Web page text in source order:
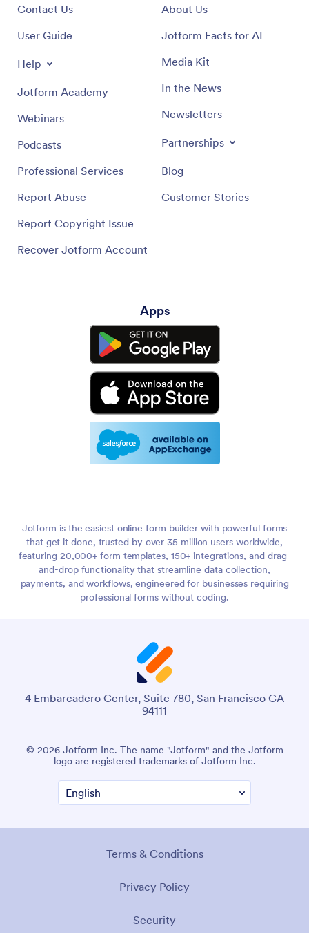
Contact Us
User Guide
Help
Jotform Academy
Webinars
Podcasts
Professional Services
Report Abuse
Report Copyright Issue
Recover Jotform Account
About Us
Jotform Facts for AI
Media Kit
In the News
Newsletters
Partnerships
Blog
Customer Stories
Apps
Jotform is the easiest online form builder with powerful forms
that get it done, trusted by over 35 million users worldwide,
featuring 20,000+ form templates, 150+ integrations, and drag-
and-drop functionality that streamline data collection,
payments, and workflows, engineered for businesses requiring
professional forms without coding.
4 Embarcadero Center, Suite 780, San Francisco CA
94111
© 2026 Jotform Inc. The name "Jotform" and the Jotform
logo are registered trademarks of Jotform Inc.
Terms & Conditions
Privacy Policy
Security